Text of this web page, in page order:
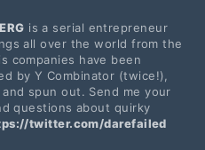
is a serial entrepreneur
all over the world from the
companies have been
by Y Combinator (twice!),
spun out. Send me your
questions about quirky
twitter.com/darefailed